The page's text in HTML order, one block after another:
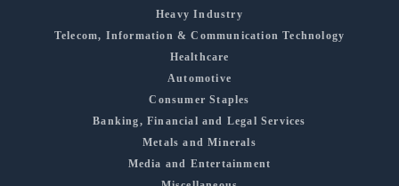
Heavy Industry
Telecom, Information & Communication Technology
Healthcare
Automotive
Consumer Staples
Banking, Financial and Legal Services
Metals and Minerals
Media and Entertainment